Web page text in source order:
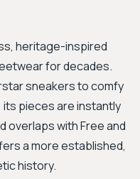
heritage-inspired
for decades.
sneakers to comfy
pieces are instantly
overlaps with Free and
a more established,
history.